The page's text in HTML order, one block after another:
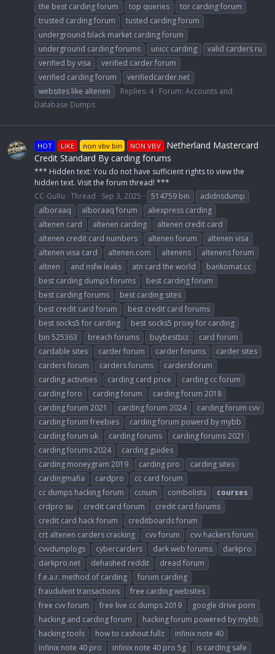
the best carding forum
top queries
tor carding forum
trusted carding forum
tusted carding forum
underground black market carding forum
underground carding forums
unicc carding
valid carders ru
verified by visa
verified carder forum
verified carding forum
verifiedcarder.net
websites like altenen
Replies: 4 Forum: Accounts and
Database Dumps
HOT LIKE non vbv bin NON VBV
Netherland Mastercard
Credit Standard By carding forums
*** Hidden text: You do not have sufficient rights to view the
hidden text. Visit the forum thread! ***
CC-GuRu Thread Sep 3, 2025 514759 bin
adidnsdump
alboraaq
alboraaq forum
aliexpress carding
altenen card
altenen carding
altenen credit card
altenen credit card numbers
altenen forum
altenen visa
altenen visa card
altenen.com altenens
altenens forum
altnen
and nsfw leaks atn card the world
bankomat.cc
best carding dumps forums
best carding forum
best carding forums
best carding sites
best credit card forum
best credit card forums
best socks5 for carding
best socks5 proxy for carding
bin 525363
breach forums buybestbiz
card forum
cardable sites
carder forum carder forums
carder sites
carders forum
carders forums
cardersforum
carding activities
carding card price
carding cc forum
carding foro
carding forum
carding forum 2018
carding forum 2021
carding forum 2024
carding forum cvv
carding forum freebies
carding forum powerd by mybb
carding forum uk
carding forums
carding forums 2021
carding forums 2024
carding guides
carding moneygram 2019
carding pro
carding sites
cardingmafia
cardpro
cc card forum
cc dumps hacking forum
ccnum combolists
courses
crdpro su
credit card forum
credit card forums
credit card hack forum
creditboards forum
crt altenen carders cracking
cvv forum
cvv hackers forum
cvvdumplogs
cybercarders dark web forums
darkpro
darkpro.net
dehashed reddit
dread forum
f.e.a.r. method of carding
forum carding
fraudulent transactions
free carding websites
free cvv forum
free live cc dumps 2019
google drive porn
hacking and carding forum
hacking forum powered by mybb
hacking tools
how to cashout fullz
infinix note 40
infinix note 40 pro
infinix note 40 pro 5g
is carding safe